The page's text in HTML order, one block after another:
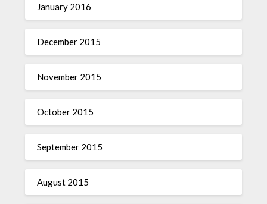
January 2016
December 2015
November 2015
October 2015
September 2015
August 2015